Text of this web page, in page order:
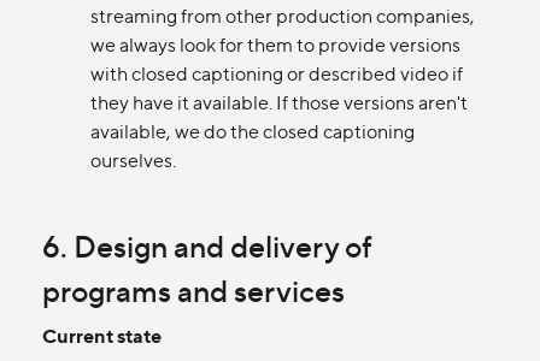
streaming from other production companies,
we always look for them to provide versions
with closed captioning or described video if
they have it available. If those versions aren't
available, we do the closed captioning
ourselves.
6. Design and delivery of
programs and services
Current state